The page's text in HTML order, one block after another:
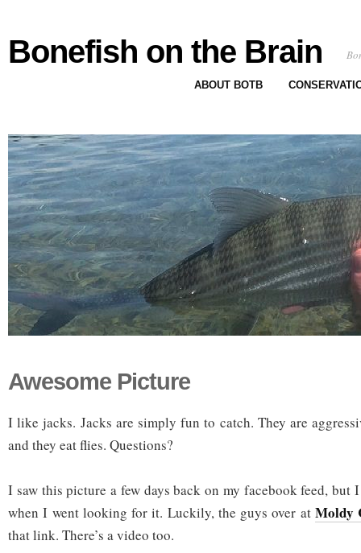
Bonefish on the Brain
ABOUT BOTB
Awesome Picture
I like jacks. Jacks are simply fun to catch. They are
and they eat flies. Questions?
I saw this picture a few days back on my facebook feed, but
when I went looking for it. Luckily, the guys over at Moldy
that link. There’s a video too.